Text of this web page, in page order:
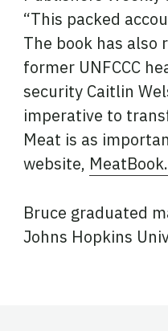
“This packed
The book has also
former UNFCCC
security Caitlin
imperative to
Meat is as
website,
Bruce graduated
Johns Hopkins